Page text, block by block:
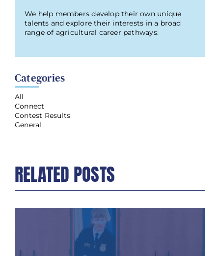
We help members develop their own unique
talents and explore their interests in a broad
range of agricultural career pathways.
Categories
All
Connect
Contest Results
General
RELATED POSTS